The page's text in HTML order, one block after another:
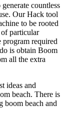
countless
Our Hack tool
to be rooted
particular
required
is obtain Boom
all the extra
ideas and
beach. There is
boom beach and